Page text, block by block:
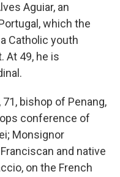
Aguiar, an
which the
Catholic youth
At 49, he is
bishop of Penang,
conference of
Monsignor
and native
on the French